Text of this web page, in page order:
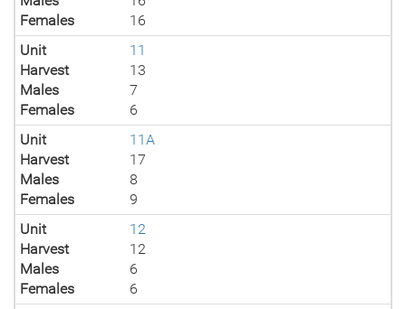
Females
16
Unit
11
Harvest
13
Males
7
Females
6
Unit
11A
Harvest
17
Males
8
Females
9
Unit
12
Harvest
12
Males
6
Females
6